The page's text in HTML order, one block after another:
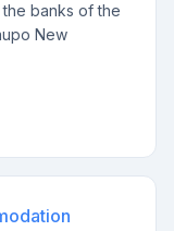
banks of the
New